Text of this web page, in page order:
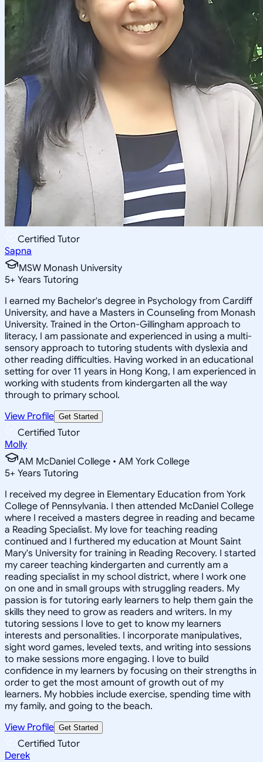
Certified Tutor
Sapna
MSW Monash University
5+ Years Tutoring
I earned my Bachelor's degree in Psychology from Cardiff
University, and have a Masters in Counseling from Monash
University. Trained in the Orton-Gillingham approach to
literacy, I am passionate and experienced in using a multi-
sensory approach to tutoring students with dyslexia and
other reading difficulties. Having worked in an educational
setting for over 11 years in Hong Kong, I am experienced in
working with students from kindergarten all the way
through to primary school.
View Profile Get Started
Certified Tutor
Molly
AM McDaniel College • AM York College
5+ Years Tutoring
I received my degree in Elementary Education from York
College of Pennsylvania. I then attended McDaniel College
where I received a masters degree in reading and became
a Reading Specialist. My love for teaching reading
continued and I furthered my education at Mount Saint
Mary's University for training in Reading Recovery. I started
my career teaching kindergarten and currently am a
reading specialist in my school district, where I work one
on one and in small groups with struggling readers. My
passion is for tutoring early learners to help them gain the
skills they need to grow as readers and writers. In my
tutoring sessions I love to get to know my learners
interests and personalities. I incorporate manipulatives,
sight word games, leveled texts, and writing into sessions
to make sessions more engaging. I love to build
confidence in my learners by focusing on their strengths in
order to get the most amount of growth out of my
learners. My hobbies include exercise, spending time with
my family, and going to the beach.
View Profile Get Started
Certified Tutor
Derek